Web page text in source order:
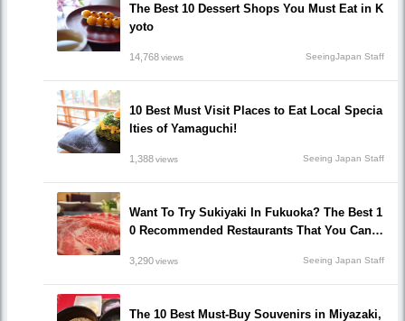
The Best 10 Dessert Shops You Must Eat in K
yoto
14,768views SeeingJapan Staff
10 Best Must Visit Places to Eat Local Specia
lties of Yamaguchi!
1,388views Seeing Japan Staff
Want To Try Sukiyaki In Fukuoka? The Best 1
0 Recommended Restaurants That You Can H
3,290views Seeing Japan Staff
The 10 Best Must-Buy Souvenirs in Miyazaki,